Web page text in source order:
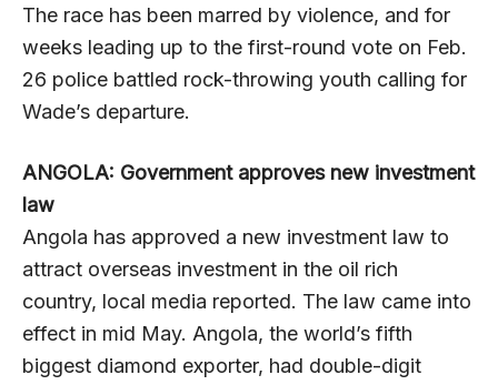
The race has been marred by violence, and for
weeks leading up to the first-round vote on Feb.
26 police battled rock-throwing youth calling for
Wade’s departure.
ANGOLA: Government approves new investment
law
Angola has approved a new investment law to
attract overseas investment in the oil rich
country, local media reported. The law came into
effect in mid May. Angola, the world’s fifth
biggest diamond exporter, had double-digit